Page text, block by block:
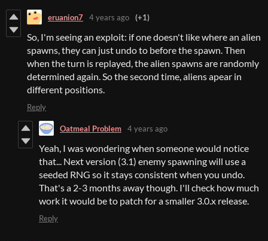
eruanion7 4 years ago (+1)
So, I'm seeing an exploit: if one doesn't like where an alien
spawns, they can just undo to before the spawn. Then
when the turn is replayed, the alien spawns are randomly
determined again. So the second time, aliens apear in
different positions.
Reply
Oatmeal Problem 4 years ago
Yeah, I was wondering when someone would notice
that... Next version (3.1) enemy spawning will use a
seeded RNG so it stays consistent when you undo.
That's a 2-3 months away though. I'll check how much
work it would be to patch for a smaller 3.0.x release.
Reply